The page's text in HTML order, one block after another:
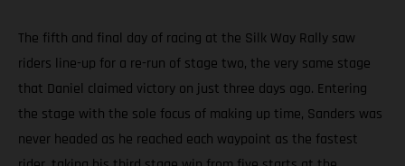
The fifth and final day of racing at the Silk Way Rally saw
riders line-up for a re-run of stage two, the very same stage
that Daniel claimed victory on just three days ago. Entering
the stage with the sole focus of making up time, Sanders was
never headed as he reached each waypoint as the fastest